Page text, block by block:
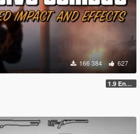
166 384 627
1.9 Enchanced